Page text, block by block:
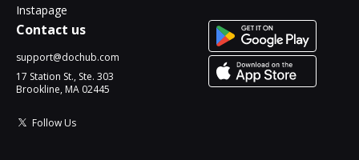
Instapage
Contact us
support@dochub.com
17 Station St., Ste. 303
Brookline, MA 02445
Follow Us